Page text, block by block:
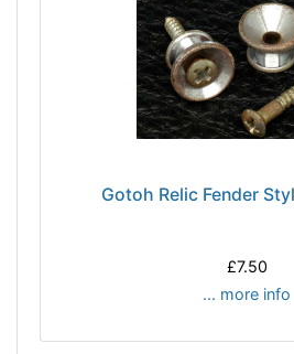
Gotoh Relic Fender
£7.50
... more info